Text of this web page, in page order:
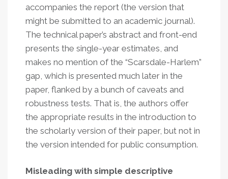
accompanies the report (the version that
might be submitted to an academic journal).
The technical paper’s abstract and front-end
presents the single-year estimates, and
makes no mention of the “Scarsdale-Harlem”
gap, which is presented much later in the
paper, flanked by a bunch of caveats and
robustness tests. That is, the authors offer
the appropriate results in the introduction to
the scholarly version of their paper, but not in
the version intended for public consumption.
Misleading with simple descriptive